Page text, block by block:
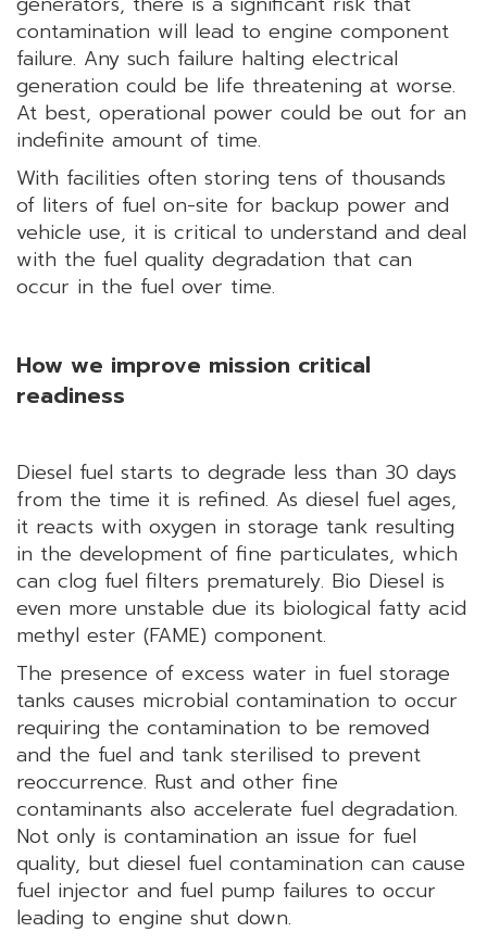
contamination will lead to engine component
failure. Any such failure halting electrical
generation could be life threatening at worse.
At best, operational power could be out for an
indefinite amount of time.
With facilities often storing tens of thousands
of liters of fuel on-site for backup power and
vehicle use, it is critical to understand and deal
with the fuel quality degradation that can
occur in the fuel over time.
How we improve mission critical
readiness
Diesel fuel starts to degrade less than 30 days
from the time it is refined. As diesel fuel ages,
it reacts with oxygen in storage tank resulting
in the development of fine particulates, which
can clog fuel filters prematurely. Bio Diesel is
even more unstable due its biological fatty acid
methyl ester (FAME) component.
The presence of excess water in fuel storage
tanks causes microbial contamination to occur
requiring the contamination to be removed
and the fuel and tank sterilised to prevent
reoccurrence. Rust and other fine
contaminants also accelerate fuel degradation.
Not only is contamination an issue for fuel
quality, but diesel fuel contamination can cause
fuel injector and fuel pump failures to occur
leading to engine shut down.